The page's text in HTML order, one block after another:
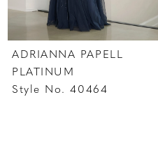
ADRIANNA PAPELL
PLATINUM
Style No. 40463